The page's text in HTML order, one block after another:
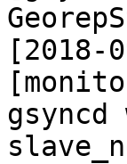
[2018-